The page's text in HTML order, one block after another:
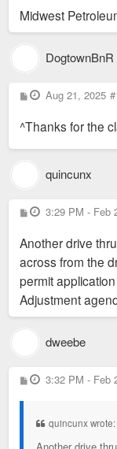
Midwest
DogtownBnR
P
o
t
Aug 21, 2025
^Thanks for the
quincunx
P
o
t
3:29 PM - Feb
Another drive
across from the
permit
Adjustment
dweebe
P
o
3:32 PM - Feb
quincunx wrote: